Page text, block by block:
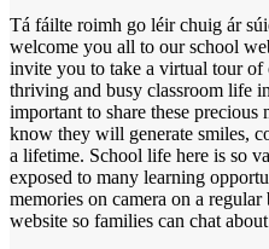
Tá fáilte roimh go léir chuig ár
welcome you all to our school
invite you to take a virtual tour
thriving and busy classroom life
important to share these
know they will generate smiles,
a lifetime. School life here is so
exposed to many learning
memories on camera on a
website so families can chat